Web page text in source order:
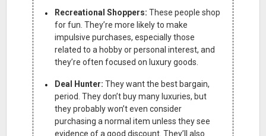
Recreational Shoppers: These people shop
for fun. They’re more likely to make
impulsive purchases, especially those
related to a hobby or personal interest, and
they’re often focused on luxury goods.
Deal Hunter: They want the best bargain,
period. They don’t buy many luxuries, but
they probably won’t even consider
purchasing a normal item unless they see
evidence of a good discount. They’ll also